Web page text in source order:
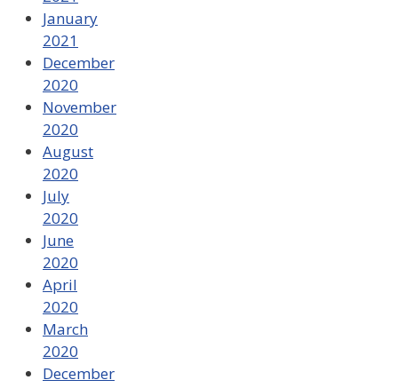
January
2021
December
2020
November
2020
August
2020
July
2020
June
2020
April
2020
March
2020
December